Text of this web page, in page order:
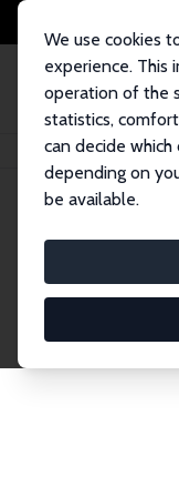
We use cookies
experience. This
operation of the
statistics,
can decide
depending on
be available.
Home Network
Fellows